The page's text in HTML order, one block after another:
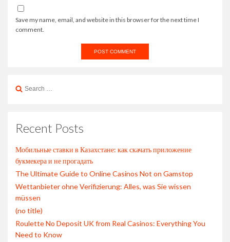
Save my name, email, and website in this browser for the next time I
comment.
Search
Recent Posts
Мобильные ставки в Казахстане: как скачать приложение
букмекера и не прогадать
The Ultimate Guide to Online Casinos Not on Gamstop
Wettanbieter ohne Verifizierung: Alles, was Sie wissen
müssen
(no title)
Roulette No Deposit UK from Real Casinos: Everything You
Need to Know